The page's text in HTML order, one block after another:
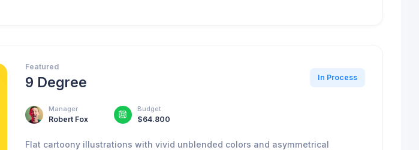
Featured
9 Degree In Process
Manager
Robert Fox
Budget
$64.800
Flat cartoony illustrations with vivid unblended colors and asymmetrical